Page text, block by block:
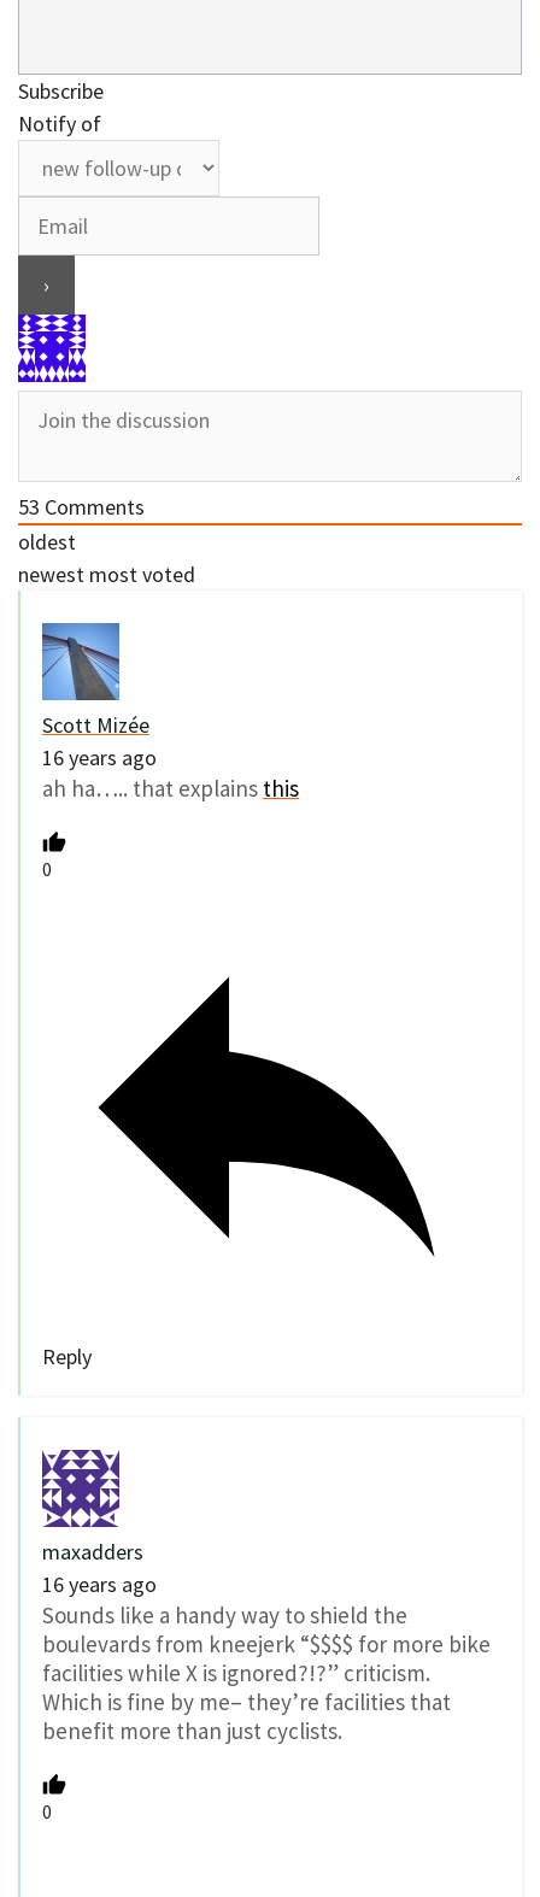
Subscribe
Notify of
53 Comments
oldest
newest most voted
Scott Mizée
16 years ago
ah ha….. that explains this
0
Reply
maxadders
16 years ago
Sounds like a handy way to shield the
boulevards from kneejerk “$$$$ for more bike
facilities while X is ignored?!?” criticism.
Which is fine by me– they’re facilities that
benefit more than just cyclists.
0